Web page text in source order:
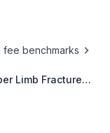
fee benchmarks
Limb Fractures,